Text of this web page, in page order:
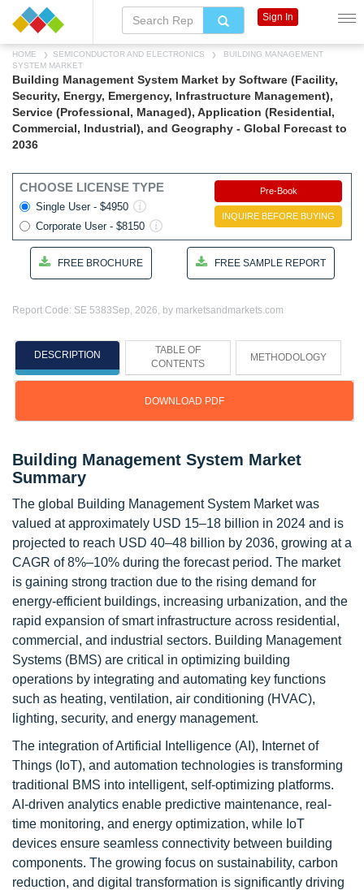
HOME SEMICONDUCTOR AND ELECTRONICS
BUILDING MANAGEMENT
SYSTEM MARKET
Building Management System Market by Software (Facility,
Security, Energy, Emergency, Infrastructure Management),
Service (Professional, Managed), Application (Residential,
Commercial, Industrial), and Geography - Global Forecast to
2036
CHOOSE LICENSE TYPE
Single User - $4950
Corporate User - $8150
Pre-Book
INQUIRE BEFORE BUYING
FREE BROCHURE FREE SAMPLE REPORT
Report Code: SE 5383Sep, 2026, by marketsandmarkets.com
DESCRIPTION
TABLE OF
CONTENTS
METHODOLOGY
DOWNLOAD PDF
Building Management System Market
Summary
The global Building Management System Market was
valued at approximately USD 15–18 billion in 2024 and is
projected to reach USD 40–48 billion by 2036, growing at a
CAGR of 8%–10% during the forecast period. The market
is gaining strong traction due to the rising demand for
energy-efficient buildings, increasing urbanization, and the
rapid expansion of smart infrastructure across residential,
commercial, and industrial sectors. Building Management
Systems (BMS) are critical in optimizing building
operations by integrating and automating key functions
such as heating, ventilation, air conditioning (HVAC),
lighting, security, and energy management.
The integration of Artificial Intelligence (AI), Internet of
Things (IoT), and automation technologies is transforming
traditional BMS into intelligent, self-optimizing platforms.
AI-driven analytics enable predictive maintenance, real-
time monitoring, and energy optimization, while IoT
devices ensure seamless connectivity between building
components. The growing focus on sustainability, carbon
reduction, and digital transformation is significantly driving
Sign In